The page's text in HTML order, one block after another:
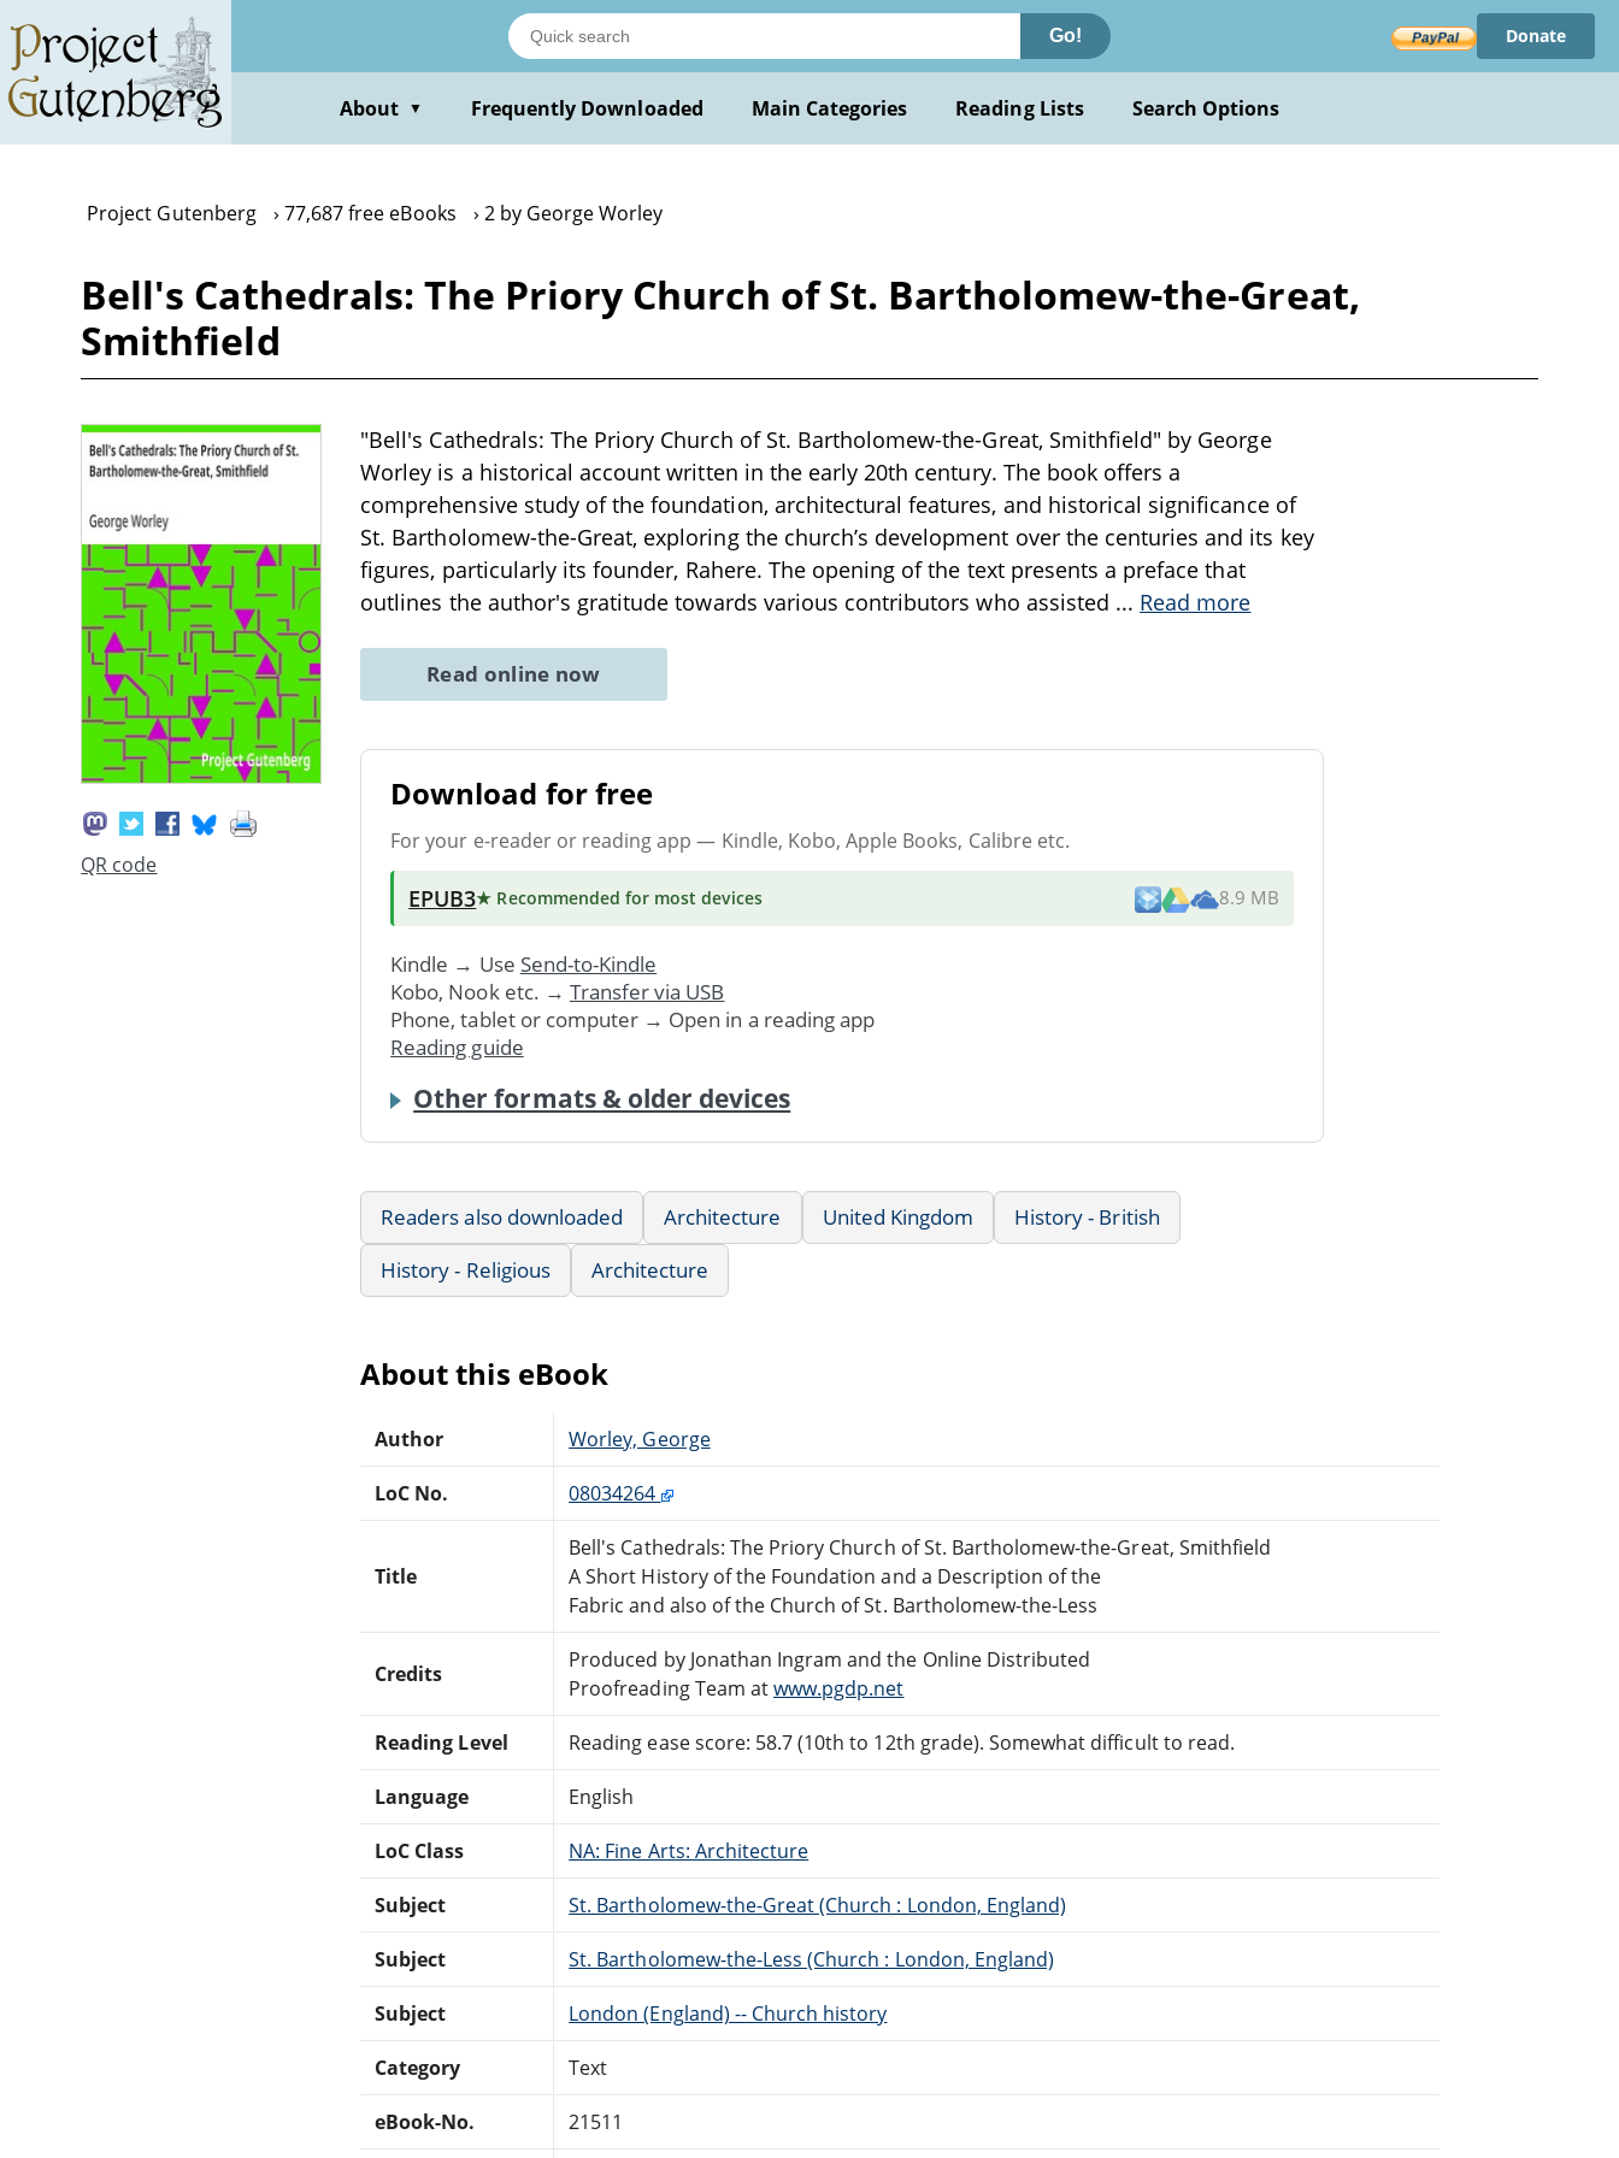
main
content
Go! Donate
About ▼ Frequently Downloaded Main Categories Reading Lists Search Options
Project Gutenberg 77,687 free eBooks 2 by George Worley
Bell's Cathedrals: The Priory Church of St. Bartholomew-the-Great,
Smithfield
QR code
"Bell's Cathedrals: The Priory Church of St. Bartholomew-the-Great, Smithfield" by George
Worley is a historical account written in the early 20th century. The book offers a
comprehensive study of the foundation, architectural features, and historical significance of
St. Bartholomew-the-Great, exploring the church’s development over the centuries and its key
figures, particularly its founder, Rahere. The opening of the text presents a preface that
outlines the author's gratitude towards various contributors who assisted ... Read more
Read online now
Download for free
For your e-reader or reading app — Kindle, Kobo, Apple Books, Calibre etc.
EPUB3★ Recommended for most devices 8.9 MB
Kindle → Use Send-to-Kindle
Kobo, Nook etc. → Transfer via USB
Phone, tablet or computer → Open in a reading app
Reading guide
Other formats & older devices
Readers also downloaded Architecture United Kingdom
History - British
History - Religious
Architecture
About this eBook
Author Worley, George
LoC No. 08034264
Title
Bell's Cathedrals: The Priory Church of St. Bartholomew-the-Great, Smithfield
A Short History of the Foundation and a Description of the
Fabric and also of the Church of St. Bartholomew-the-Less
Credits
Produced by Jonathan Ingram and the Online Distributed
Proofreading Team atwww.pgdp.net
Reading Level Reading ease score: 58.7 (10th to 12th grade). Somewhat difficult to read.
Language English
LoC Class NA: Fine Arts: Architecture
Subject St. Bartholomew-the-Great (Church : London, England)
Subject St. Bartholomew-the-Less (Church : London, England)
Subject London (England) -- Church history
Category Text
eBook-No. 21511